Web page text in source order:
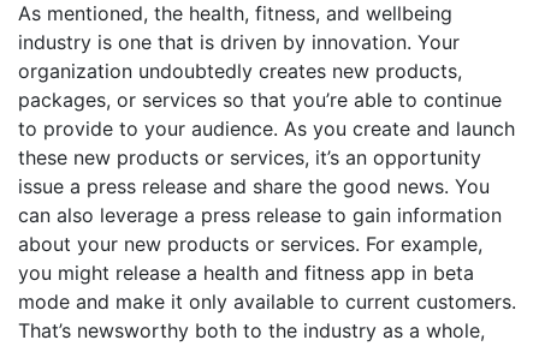
As mentioned, the health, fitness, and wellbeing
industry is one that is driven by innovation. Your
organization undoubtedly creates new products,
packages, or services so that you’re able to continue
to provide to your audience. As you create and launch
these new products or services, it’s an opportunity
issue a press release and share the good news. You
can also leverage a press release to gain information
about your new products or services. For example,
you might release a health and fitness app in beta
mode and make it only available to current customers.
That’s newsworthy both to the industry as a whole,